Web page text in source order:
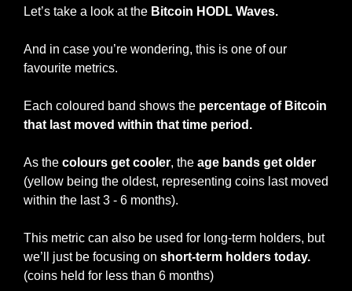
Let’s take a look at the Bitcoin HODL Waves.
And in case you’re wondering, this is one of our
favourite metrics.
Each coloured band shows the percentage of Bitcoin
that last moved within that time period.
As the colours get cooler, the age bands get older
(yellow being the oldest, representing coins last moved
within the last 3 - 6 months).
This metric can also be used for long-term holders, but
we’ll just be focusing on
(coins held for less than 6 months)